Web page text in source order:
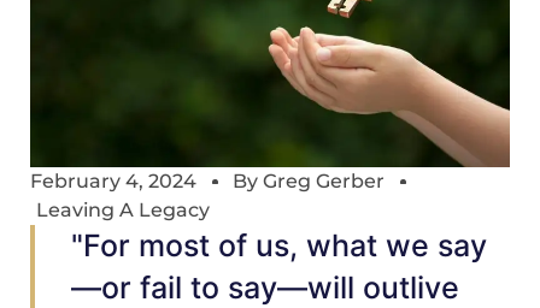
February 4, 2024 By Greg Gerber
Leaving A Legacy
"For most of us, what we say
—or fail to say—will outlive